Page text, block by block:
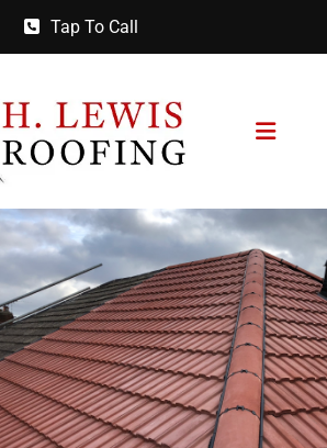
Tap To Call